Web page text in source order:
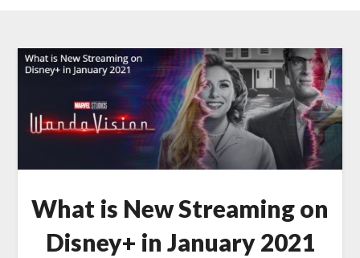
What is New Streaming on
Disney+ in January 2021